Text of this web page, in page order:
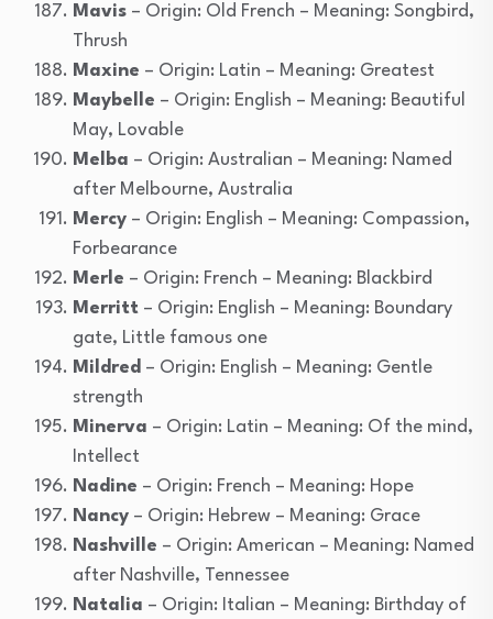
Mavis – Origin: Old French – Meaning: Songbird,
Thrush
Maxine – Origin: Latin – Meaning: Greatest
Maybelle – Origin: English – Meaning: Beautiful
May, Lovable
Melba – Origin: Australian – Meaning: Named
after Melbourne, Australia
Mercy – Origin: English – Meaning: Compassion,
Forbearance
Merle – Origin: French – Meaning: Blackbird
Merritt – Origin: English – Meaning: Boundary
gate, Little famous one
Mildred – Origin: English – Meaning: Gentle
strength
Minerva – Origin: Latin – Meaning: Of the mind,
Intellect
Nadine – Origin: French – Meaning: Hope
Nancy – Origin: Hebrew – Meaning: Grace
Nashville – Origin: American – Meaning: Named
after Nashville, Tennessee
Natalia – Origin: Italian – Meaning: Birthday of